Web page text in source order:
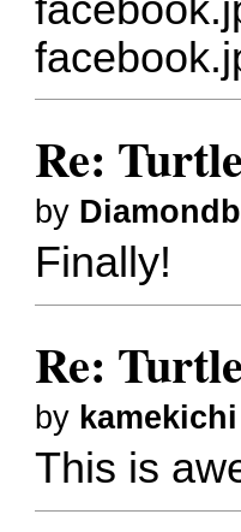
Re:
by
Finally!
Re:
by kamekichi
This is